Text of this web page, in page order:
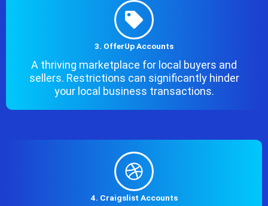
3. OfferUp Accounts
A thriving marketplace for local buyers and
sellers. Restrictions can significantly hinder
your local business transactions.
4. Craigslist Accounts